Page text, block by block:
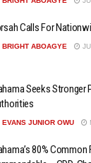
Calls For
BRIGHT ABOAGYE
Seeks Stronger
EVANS JUNIOR OWU
80%